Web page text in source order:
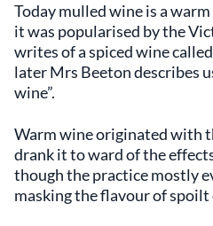
Today mulled wine is a
it was popularised by the
writes of a spiced wine
later Mrs Beeton describes
wine”.
Warm wine originated with
drank it to ward of the
though the practice mostly
masking the flavour of spoilt